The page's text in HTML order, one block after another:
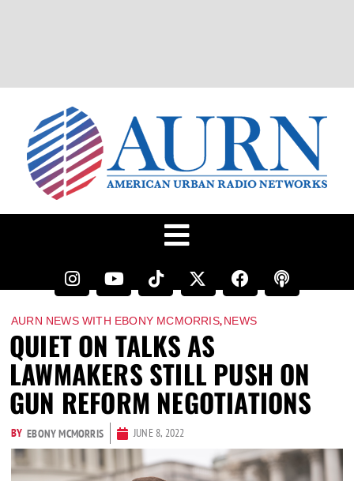
AURN NEWS WITH EBONY MCMORRIS,NEWS
QUIET ON TALKS AS
LAWMAKERS STILL PUSH ON
GUN REFORM NEGOTIATIONS
BY EBONY MCMORRIS JUNE 8, 2022